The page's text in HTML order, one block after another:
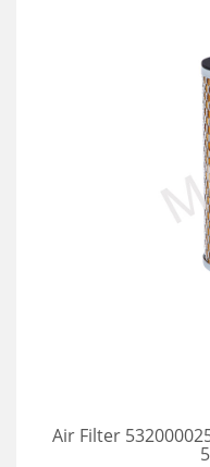
Air Filter